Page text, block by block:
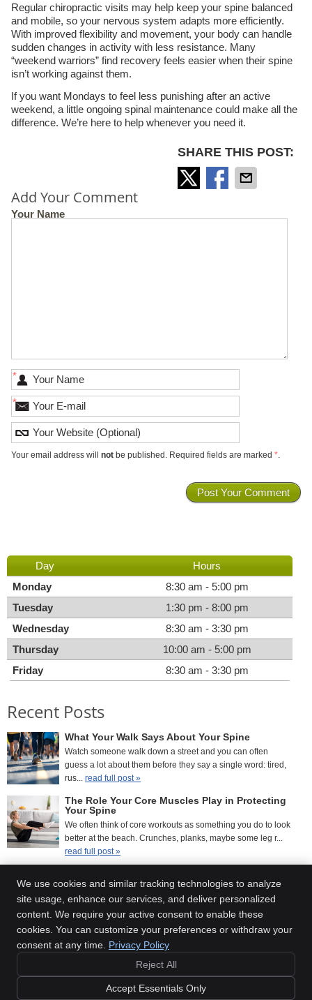
Regular chiropractic visits may help keep your spine balanced
and mobile, so your nervous system adapts more efficiently.
With improved flexibility and movement, your body can handle
sudden changes in activity with less resistance. Many
“weekend warriors” find recovery feels easier when their spine
isn’t working against them.
If you want Mondays to feel less punishing after an active
weekend, a little ongoing spinal maintenance could make all the
difference. We’re here to help whenever you need it.
SHARE THIS POST:
Add Your Comment
Your Name
*
*
Your email address will notbe published. Required fields are marked *.
Day
Hours
Monday
8:30 am - 5:00 pm
Tuesday
1:30 pm - 8:00 pm
Wednesday
8:30 am - 3:30 pm
Thursday
10:00 am - 5:00 pm
Friday
8:30 am - 3:30 pm
Recent Posts
What Your Walk Says About Your Spine
Watch someone walk down a street and you can often
guess a lot about them before they say a single word: tired,
rus... read full post »
The Role Your Core Muscles Play in Protecting
Your Spine
We often think of core workouts as something you do to look
better at the beach. Crunches, planks, maybe some leg r...
read full post »
Working From Home
If you’ve been working from home for a while, there’s a good
chance your body has quietly been keeping ...
post »
Copyright Terms of Service
We use cookies and similar tracking technologies to analyze
site usage, enhance our services, and deliver personalized
content. We require your active consent to enable these
cookies. You can customize your preferences or withdraw your
consent at any time. Privacy Policy
Reject All
Accept Essentials Only